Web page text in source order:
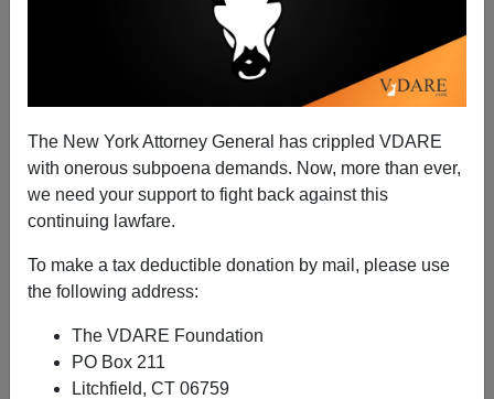
The New York Attorney General has crippled VDARE
with onerous subpoena demands. Now, more than ever,
we need your support to fight back against this
continuing lawfare.
To make a tax deductible donation by mail, please use
the following address:
The VDARE Foundation
PO Box 211
Litchfield, CT 06759
02/06/2007
A+|a-
Amanda Paulson writes in the
Monitor:
US workers may be significantly less literate in
2030 than they are today.
The reason: Most baby boomers will be retiring